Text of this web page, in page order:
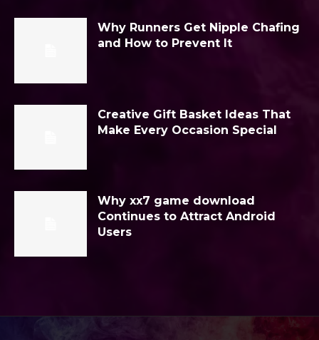
Why Runners Get Nipple Chafing
and How to Prevent It
Creative Gift Basket Ideas That
Make Every Occasion Special
Why xx7 game download
Continues to Attract Android
Users